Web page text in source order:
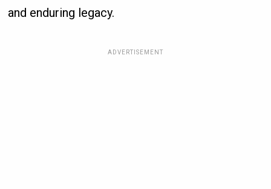
and enduring legacy.
ADVERTISEMENT